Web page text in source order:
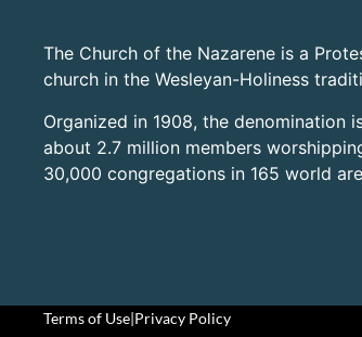
The Church of the Nazarene is a
church in the Wesleyan-Holiness
Organized in 1908, the denomination
about 2.7 million members
30,000 congregations in 165 world
Terms of Use|Privacy Policy